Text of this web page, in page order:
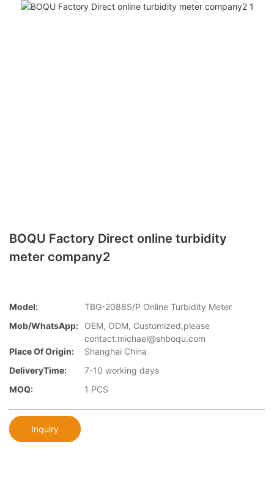
BOQU Factory Direct online turbidity
meter company2
Model:
TBG-2088S/P Online Turbidity Meter
Mob/WhatsApp:
OEM, ODM, Customized,please
contact:michael@shboqu.com
Place Of Origin:
Shanghai China
DeliveryTime:
7-10 working days
MOQ:
1 PCS
Inquiry